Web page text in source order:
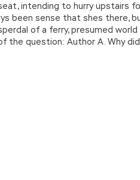
intending to hurry upstairs
been sense that shes there,
of a ferry, presumed
the question: Author A. Why